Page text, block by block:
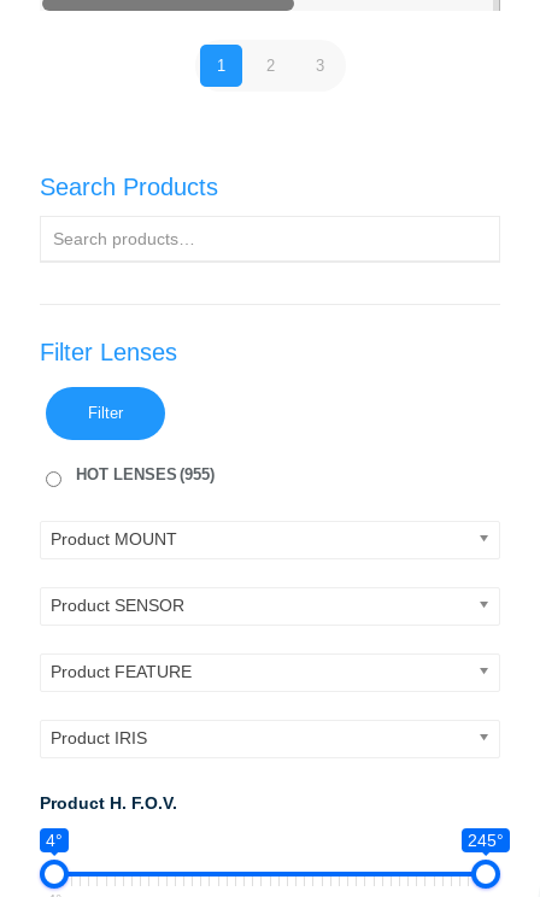
1 2 3
Search Products
Filter Lenses
Filter
HOT LENSES (955)
Product MOUNT
Product SENSOR
Product FEATURE
Product IRIS
Product H. F.O.V.
4°
245°